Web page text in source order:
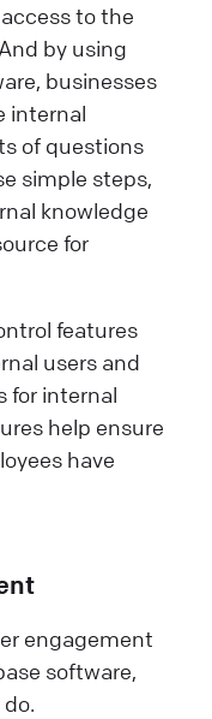
to the
by using
businesses
internal
of questions
simple steps,
knowledge
for
features
users and
for internal
help ensure
have
engagement
software,